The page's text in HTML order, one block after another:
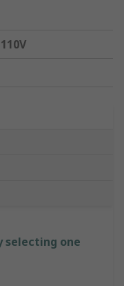
selecting one